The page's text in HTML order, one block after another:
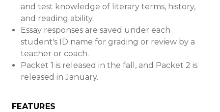
and test knowledge of literary terms, history,
and reading ability.
Essay responses are saved under each
student's ID name for grading or review by a
teacher or coach.
Packet 1 is released in the fall, and Packet 2 is
released in January.
FEATURES